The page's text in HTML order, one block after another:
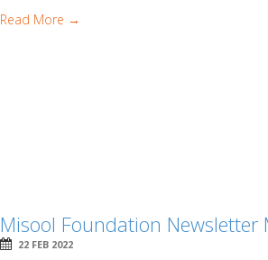
Read More →
Misool Foundation Newsletter
22 FEB 2022